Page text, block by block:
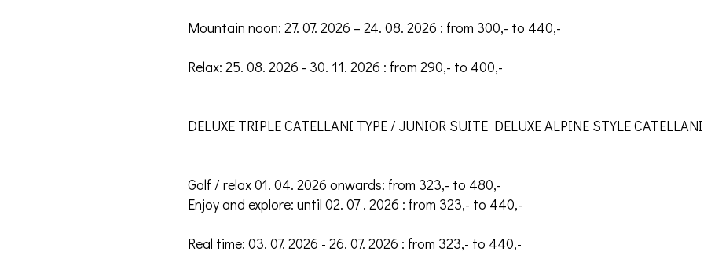
Mountain noon: 27. 07. 2026 – 24. 08. 2026 : from 300,- to 440,-
Relax: 25. 08. 2026 - 30. 11. 2026 : from 290,- to 400,-
DELUXE TRIPLE CATELLANI TYPE / JUNIOR SUITE DELUXE ALPINE STYLE
Golf / relax 01. 04. 2026 onwards: from 323,- to 480,-
Enjoy and explore: until 02. 07 . 2026 : from 323,- to 440,-
Real time: 03. 07. 2026 - 26. 07. 2026 : from 323,- to 440,-